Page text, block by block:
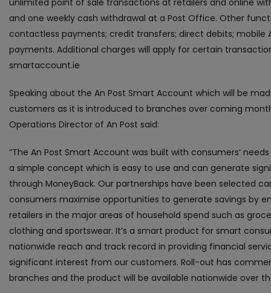
unlimited point of sale transactions at retailers and online
and one weekly cash withdrawal at a Post Office. Other
contactless payments; credit transfers; direct debits; mobile
payments. Additional charges will apply for certain
smartaccount.ie
Speaking about the An Post Smart Account which will be
customers as it is introduced to branches over coming
Operations Director of An Post said:
“The An Post Smart Account was built with consumers’
a simple concept which is easy to use and can generate
through MoneyBack. Our partnerships have been selected
consumers maximise opportunities to generate savings by
retailers in the major areas of household spend such as
clothing and sportswear. It’s a smart product for smart
nationwide reach and track record in providing financial
significant interest from our customers. Roll-out has
branches and the product will be available nationwide over